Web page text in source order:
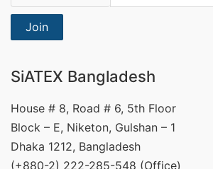
Join
SiATEX Bangladesh
House # 8, Road # 6, 5th Floor
Block – E, Niketon, Gulshan – 1
Dhaka 1212, Bangladesh
(+880-2) 222-285-548 (Office)